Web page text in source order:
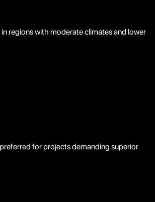
regions with moderate climates and lower
for projects demanding superior